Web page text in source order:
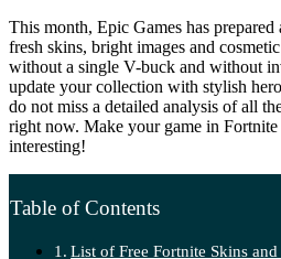
This month, Epic Games has
fresh skins, bright images and
without a single V-buck and without
update your collection with stylish
do not miss a detailed analysis of all
right now. Make your game in
interesting!
Table of Contents
List of Free Fortnite Skins